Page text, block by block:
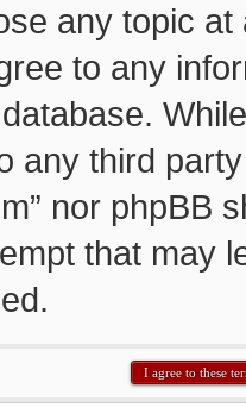
any topic
to any
any third
nor phpBB
that may